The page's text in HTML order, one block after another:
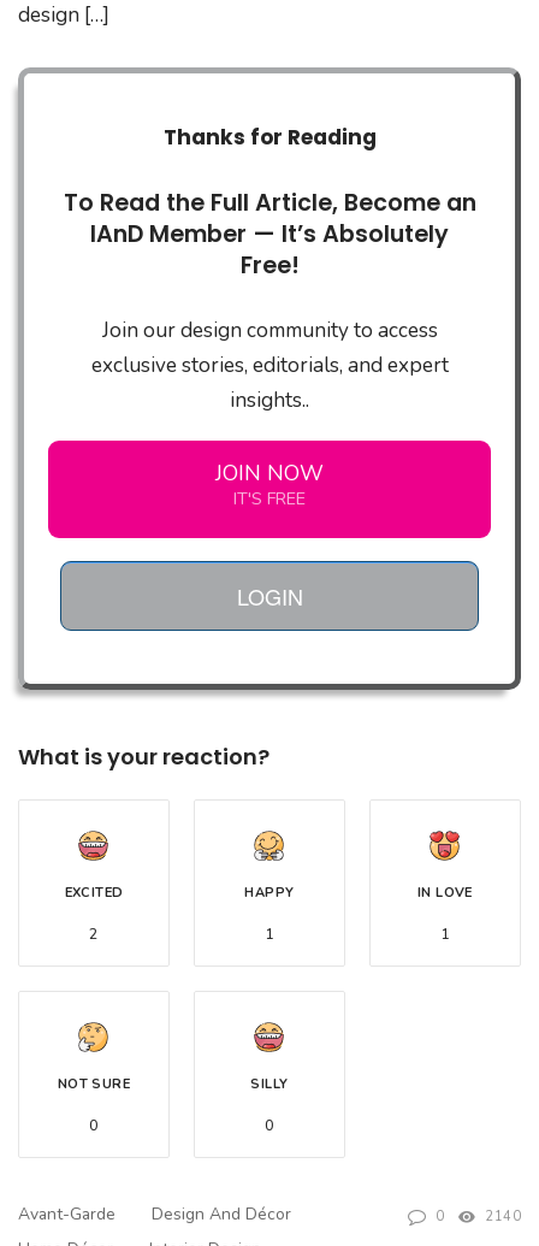
design […]
Thanks for Reading
To Read the Full Article, Become an
IAnD Member — It’s Absolutely
Free!
Join our design community to access
exclusive stories, editorials, and expert
insights..
JOIN NOW
IT'S FREE
LOGIN
What is your reaction?
EXCITED
2
HAPPY
1
IN LOVE
1
NOT SURE
0
SILLY
0
Avant-Garde
Design And Décor
0 2140